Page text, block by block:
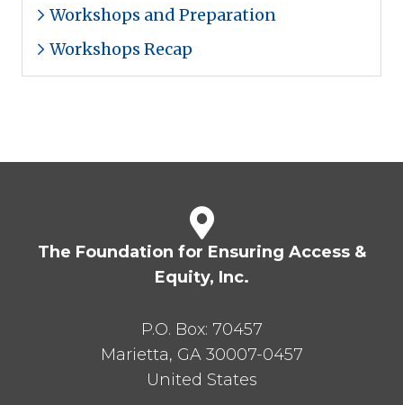
Workshops and Preparation
Workshops Recap
The Foundation for Ensuring Access &
Equity, Inc.
P.O. Box: 70457
Marietta, GA 30007-0457
United States